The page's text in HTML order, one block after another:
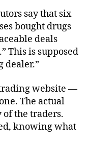
say that six
bought drugs
deals
This is supposed
dealer.”
trading website —
The actual
the traders.
knowing what